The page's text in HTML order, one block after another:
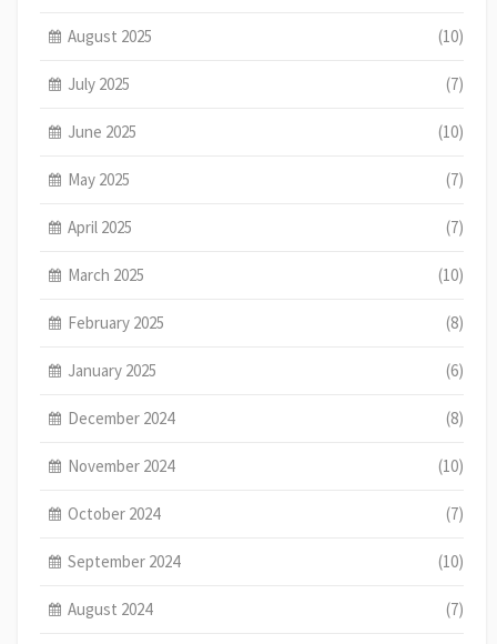
August 2025 (10)
July 2025 (7)
June 2025 (10)
May 2025 (7)
April 2025 (7)
March 2025 (10)
February 2025 (8)
January 2025 (6)
December 2024 (8)
November 2024 (10)
October 2024 (7)
September 2024 (10)
August 2024 (7)